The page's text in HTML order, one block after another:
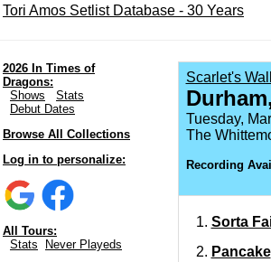
Tori Amos Setlist Database - 30 Years
2026 In Times of
Dragons:
Shows
Stats
Debut Dates
Browse All Collections
Log in to personalize:
All Tours:
Stats
Never Playeds
Scarlet's
Tuesday,
The
Recording
Sorta
Pancake